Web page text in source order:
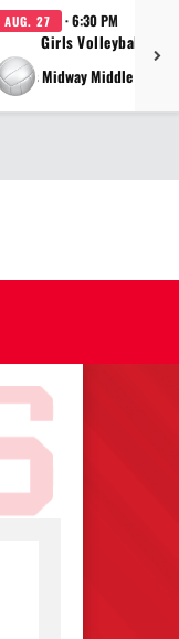
AUG. 27 · 6:30 PM
Girls Volleyball - 7th
vs Midway Middle